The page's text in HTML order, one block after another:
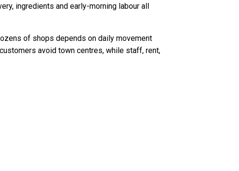
ingredients and early-morning labour all
of shops depends on daily movement
avoid town centres, while staff, rent,